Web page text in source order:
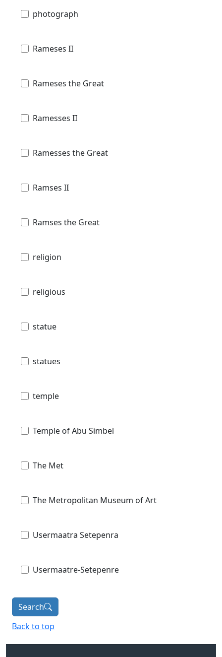
photograph
Rameses II
Rameses the Great
Ramesses II
Ramesses the Great
Ramses II
Ramses the Great
religion
religious
statue
statues
temple
Temple of Abu Simbel
The Met
The Metropolitan Museum of Art
Usermaatra Setepenra
Usermaatre-Setepenre
Search
Back to top